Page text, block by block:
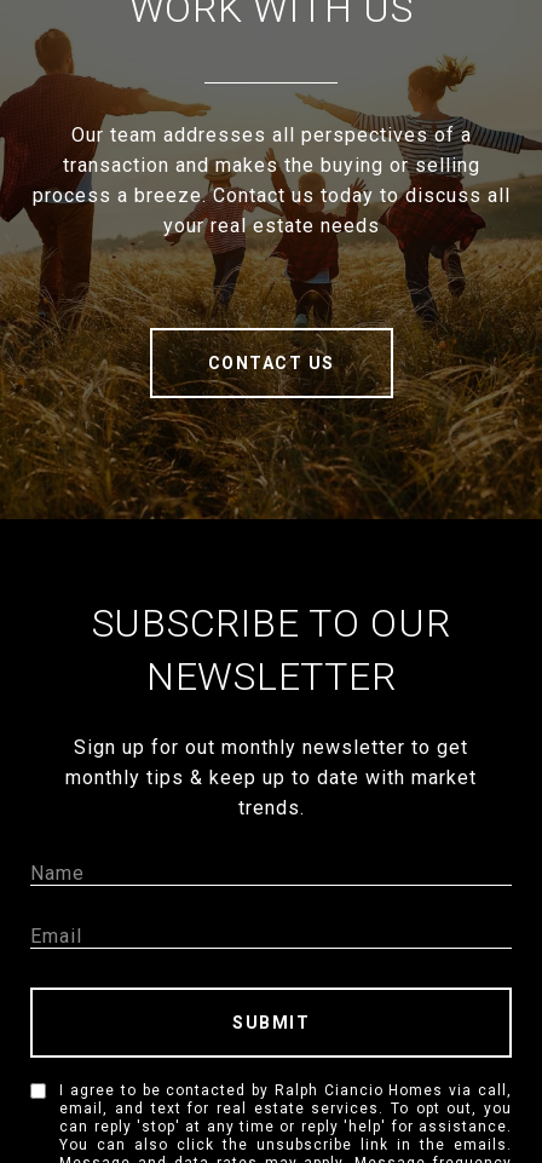
Our team addresses all perspectives of a
transaction and makes the buying or selling
process a breeze. Contact us today to discuss all
your real estate needs
CONTACT US
SUBSCRIBE TO OUR
NEWSLETTER
Sign up for out monthly newsletter to get
monthly tips & keep up to date with market
trends.
SUBMIT
I agree to be contacted by Ralph Ciancio Homes via call,
email, and text for real estate services. To opt out, you
can reply 'stop' at any time or reply 'help' for assistance.
You can also click the unsubscribe link in the emails.